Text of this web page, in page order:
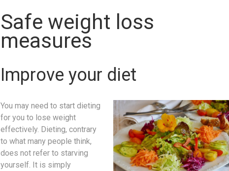
Safe weight loss
measures
Improve your diet
You may need to start dieting
for you to lose weight
effectively. Dieting, contrary
to what many people think,
does not refer to starving
yourself. It is simply